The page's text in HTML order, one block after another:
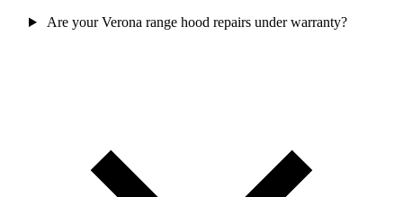
Are your Verona range hood repairs under warranty?